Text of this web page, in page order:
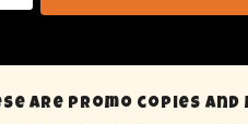
are promo copies and